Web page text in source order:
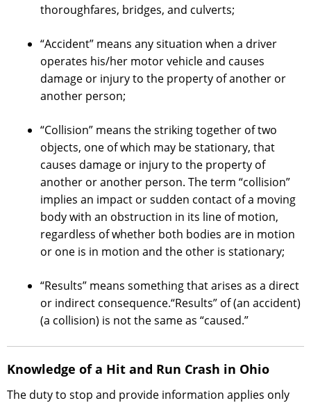
thoroughfares, bridges, and culverts;
“Accident” means any situation when a driver
operates his/her motor vehicle and causes
damage or injury to the property of another or
another person;
“Collision” means the striking together of two
objects, one of which may be stationary, that
causes damage or injury to the property of
another or another person. The term “collision”
implies an impact or sudden contact of a moving
body with an obstruction in its line of motion,
regardless of whether both bodies are in motion
or one is in motion and the other is stationary;
“Results” means something that arises as a direct
or indirect consequence.“Results” of (an accident)
(a collision) is not the same as “caused.”
Knowledge of a Hit and Run Crash in Ohio
The duty to stop and provide information applies only